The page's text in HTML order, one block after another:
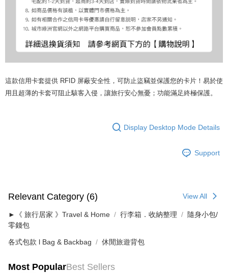
這款信用卡套提供 RFID 屏蔽安全性，可防止盜竊並保護您的卡片！易於使
用且超薄的卡套可阻止駭客入侵，讓旅行安心無憂；功能滿足終極保護。
Display Desktop Mode Details
Support
Relevant Category (6) View All
►《 旅行居家 》Travel & Home 行李箱．收納整理
隨身小包/
零錢包
各式包款 l Bag & Backbag 休閒旅遊背包
Most PopularBest Sellers